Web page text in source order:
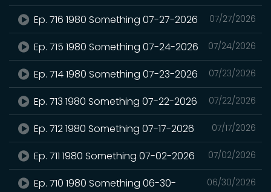
07/27/2026
Ep. 716 1980 Something 07-27-2026
07/24/2026
Ep. 715 1980 Something 07-24-2026
07/23/2026
Ep. 714 1980 Something 07-23-2026
07/22/2026
Ep. 713 1980 Something 07-22-2026
07/17/2026
Ep. 712 1980 Something 07-17-2026
07/02/2026
Ep. 711 1980 Something 07-02-2026
06/30/2026
Ep. 710 1980 Something 06-30-